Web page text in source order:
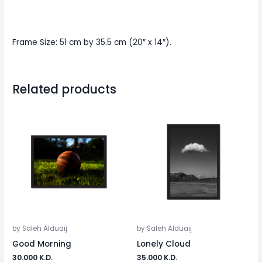
Frame Size: 51 cm by 35.5 cm (20″ x 14″).
Related products
by Saleh Alduaij
Good Morning
30.000 K.D.
by Saleh Alduaij
Lonely Cloud
35.000 K.D.